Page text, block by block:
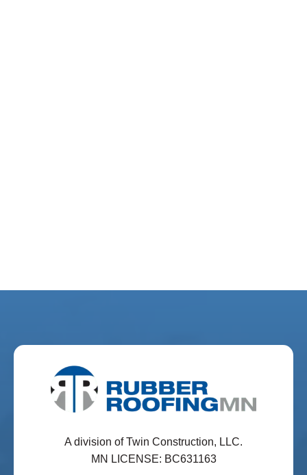
A division of Twin Construction, LLC.
MN LICENSE: BC631163